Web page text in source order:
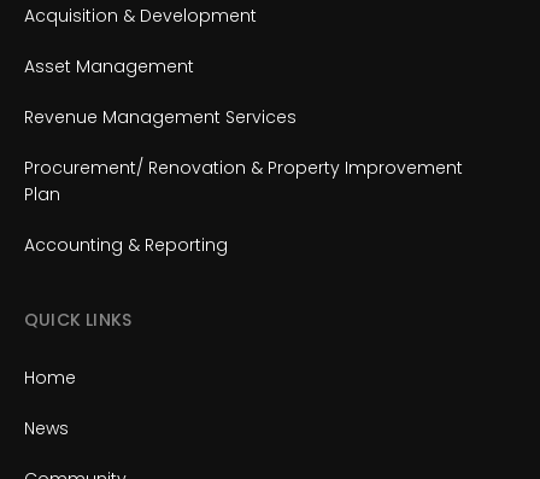
Acquisition & Development
Asset Management
Revenue Management Services
Procurement/ Renovation & Property Improvement
Plan
Accounting & Reporting
QUICK LINKS
Home
News